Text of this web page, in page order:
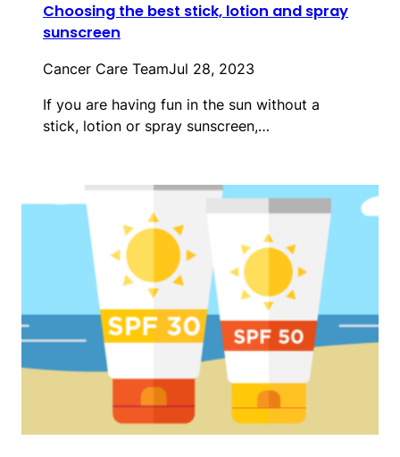
Choosing the best stick, lotion and spray
sunscreen
Cancer Care TeamJul 28, 2023
If you are having fun in the sun without a
stick, lotion or spray sunscreen,…